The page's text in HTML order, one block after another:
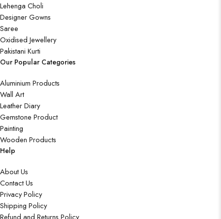
Lehenga Choli
Designer Gowns
Saree
Oxidised Jewellery
Pakistani Kurti
Our Popular Categories
Aluminium Products
Wall Art
Leather Diary
Gemstone Product
Painting
Wooden Products
Help
About Us
Contact Us
Privacy Policy
Shipping Policy
Refund and Returns Policy